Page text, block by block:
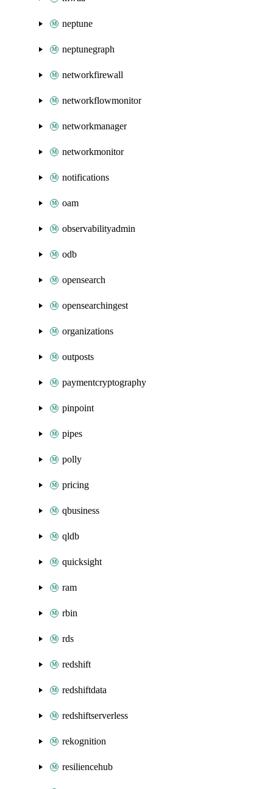
neptune
neptunegraph
networkfirewall
networkflowmonitor
networkmanager
networkmonitor
notifications
oam
observabilityadmin
odb
opensearch
opensearchingest
organizations
outposts
paymentcryptography
pinpoint
pipes
polly
pricing
qbusiness
qldb
quicksight
ram
rbin
rds
redshift
redshiftdata
redshiftserverless
rekognition
resiliencehub